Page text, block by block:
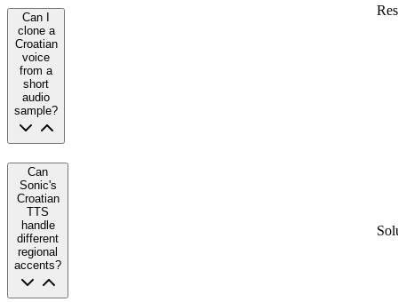
Can I
clone a
Croatian
voice
from a
short
audio
sample?
Can
Sonic's
Croatian
TTS
handle
different
regional
accents?